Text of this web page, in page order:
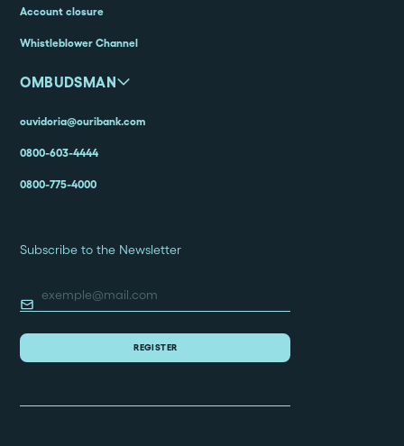
Account closure
Whistleblower Channel
OMBUDSMAN
ouvidoria@ouribank.com
0800-603-4444
0800-775-4000
Subscribe to the Newsletter